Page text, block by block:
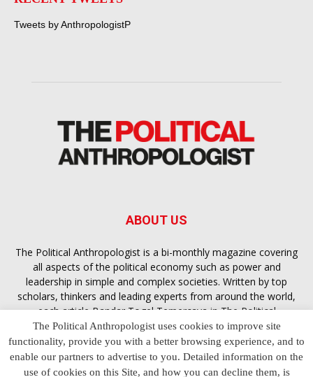
Tweets by AnthropologistP
ABOUT US
The Political Anthropologist is a bi-monthly magazine covering
all aspects of the political economy such as power and
leadership in simple and complex societies. Written by top
scholars, thinkers and leading experts from around the world,
each articleBandar Togel Terpercayain The Political
Anthropologist is designed to ensure you are equipped with
the contextual intelligence you need in order to understand the
essence of politics in everyday life, varying from one culture to
another and depending on the behaviour of social actors
The Political Anthropologist uses cookies to improve site
functionality, provide you with a better browsing experience, and to
enable our partners to advertise to you. Detailed information on the
use of cookies on this Site, and how you can decline them, is